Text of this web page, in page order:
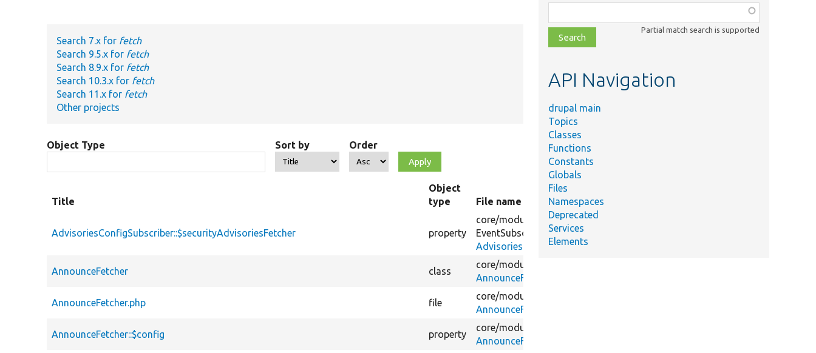
Search 7.x for fetch
Search 9.5.x for fetch
Search 8.9.x for fetch
Search 10.3.x for fetch
Search 11.x for fetch
Other projects
Object Type Sort by Order
Title
Object
type
File name
AdvisoriesConfigSubscriber::$securityAdvisoriesFetcher property
core/modules/ system/src/
EventSubscriber/
AdvisoriesConfigSubscriber.php
AnnounceFetcher class
core/modules/
AnnounceFetcher.php
AnnounceFetcher.php file
core/modules/
AnnounceFetcher.php
AnnounceFetcher::$config property
core/modules/
AnnounceFetcher.php
class,
file,
topic,
Partial match search is supported
API Navigation
drupal main
Topics
Classes
Functions
Constants
Globals
Files
Namespaces
Deprecated
Services
Elements